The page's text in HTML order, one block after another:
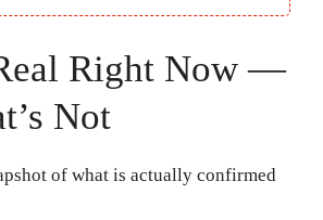
Right Now —
Not
of what is actually confirmed